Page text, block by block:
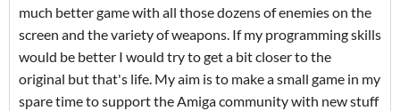
much better game with all those dozens of enemies on the
screen and the variety of weapons. If my programming skills
would be better I would try to get a bit closer to the
original but that's life. My aim is to make a small game in my
spare time to support the Amiga community with new stuff